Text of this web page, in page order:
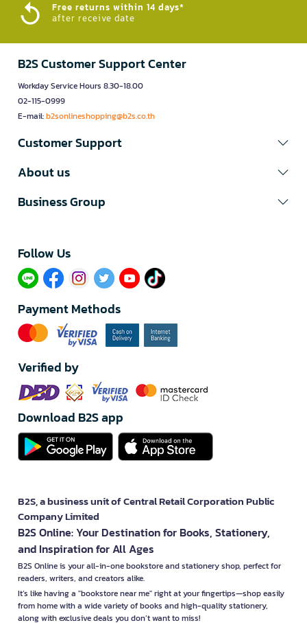
Free returns within 14 days*
after receive date
B2S Customer Support Center
Workday Service Hours 8.30-18.00
02-115-0999
E-mail:b2sonlineshopping@b2s.co.th
Customer Support
About us
Business Group
Follow Us​
Payment Methods
Verified by
Download B2S app
B2S, a business unit of Central Retail Corporation Public
Company Limited
B2S Online: Your Destination for Books, Stationery,
and Inspiration for All Ages
B2S Online is your all-in-one bookstore and stationery shop, perfect for
readers, writers, and creators alike.
It’s like having a "bookstore near me" right at your fingertips—shop easily
from home with a wide variety of books and high-quality stationery,
along with exclusive deals you don’t want to miss!